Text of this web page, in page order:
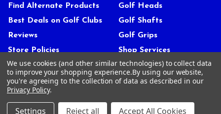
Find Alternate Products
Best Deals on Golf Clubs
Reviews
Store Policies
About Us
Customer Service
Contact Us
FAQs
Golf Heads
Golf Shafts
Golf Grips
Shop Services
We use cookies (and other similar technologies) to collect data
to improve your shopping experience.By using our website,
you're agreeing to the collection of data as described in our
Privacy Policy.
Settings Reject all Accept All Cookies